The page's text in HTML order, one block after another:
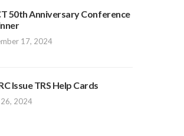
50th Anniversary Conference
17, 2024
Issue TRS Help Cards
26, 2024